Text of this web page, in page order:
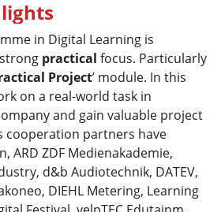
in Digital Learning is
practical focus. Particularly
Project’ module. In this
on a real-world task in
and gain valuable project
cooperation partners have
ARD ZDF Medienakademie,
d&b Audiotechnik, DATEV,
DIEHL Metering, Learning